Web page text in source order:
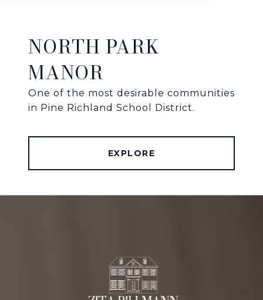
NORTH PARK
MANOR
One of the most desirable communities
in Pine Richland School District.
EXPLORE